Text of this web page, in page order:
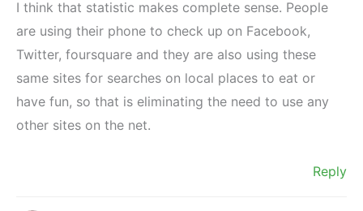
I think that statistic makes complete sense. People
are using their phone to check up on Facebook,
Twitter, foursquare and they are also using these
same sites for searches on local places to eat or
have fun, so that is eliminating the need to use any
other sites on the net.
Reply